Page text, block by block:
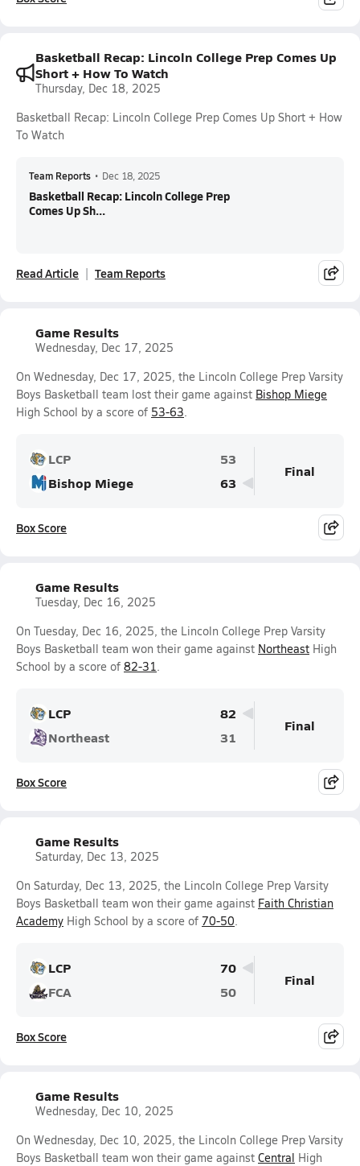
Basketball Recap: Lincoln College Prep Comes Up
Short + How To Watch
Thursday, Dec 18, 2025
Basketball Recap: Lincoln College Prep Comes Up Short + How
To Watch
Team Reports • Dec 18, 2025
Basketball Recap: Lincoln College Prep
Comes Up Sh...
Read Article Team Reports
Game Results
Wednesday, Dec 17, 2025
On Wednesday, Dec 17, 2025, the Lincoln College Prep Varsity
Boys Basketball team lost their game against Bishop Miege
High School by a score of 53-63.
LCP
53
Bishop Miege
63
Final
Box Score
Game Results
Tuesday, Dec 16, 2025
On Tuesday, Dec 16, 2025, the Lincoln College Prep Varsity
Boys Basketball team won their game against Northeast High
School by a score of 82-31.
LCP
82
Northeast
31
Final
Box Score
Game Results
Saturday, Dec 13, 2025
On Saturday, Dec 13, 2025, the Lincoln College Prep Varsity
Boys Basketball team won their game against Faith Christian
Academy High School by a score of 70-50.
LCP
70
FCA
50
Final
Box Score
Game Results
Wednesday, Dec 10, 2025
On Wednesday, Dec 10, 2025, the Lincoln College Prep Varsity
Boys Basketball team won their game against Central High